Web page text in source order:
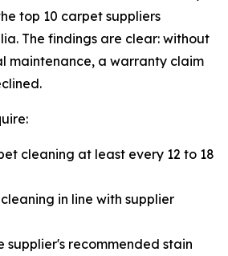
top 10 carpet suppliers
The findings are clear: without
maintenance, a warranty claim
cleaning at least every 12 to 18
in line with supplier
supplier's recommended stain